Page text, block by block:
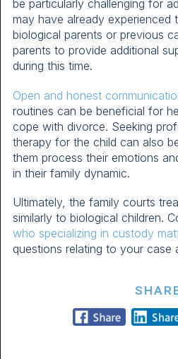
be particularly challenging for
may have already experienced
biological parents or previous
parents to provide additional
during this time.
Open and honest
routines can be beneficial for
cope with divorce. Seeking
therapy for the child can also
them process their emotions
in their family dynamic.
Ultimately, the family courts
similarly to biological children.
who specializing in custody
questions relating to your case